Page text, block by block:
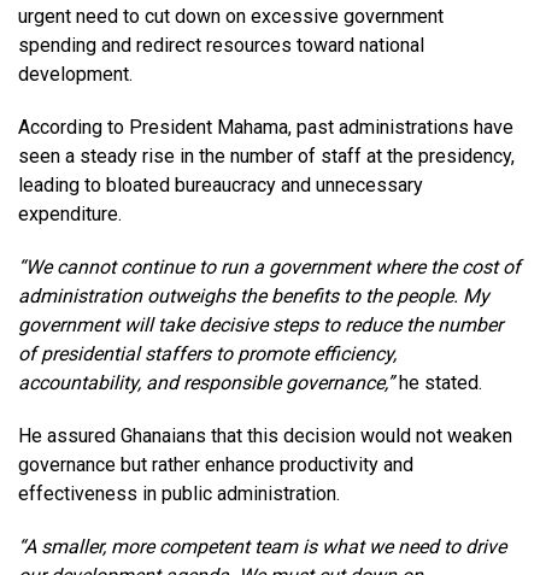
urgent need to cut down on excessive government
spending and redirect resources toward national
development.
According to President Mahama, past administrations have
seen a steady rise in the number of staff at the presidency,
leading to bloated bureaucracy and unnecessary
expenditure.
“We cannot continue to run a government where the cost of
administration outweighs the benefits to the people. My
government will take decisive steps to reduce the number
of presidential staffers to promote efficiency,
accountability, and responsible governance,”he stated.
He assured Ghanaians that this decision would not weaken
governance but rather enhance productivity and
effectiveness in public administration.
“A smaller, more competent team is what we need to drive